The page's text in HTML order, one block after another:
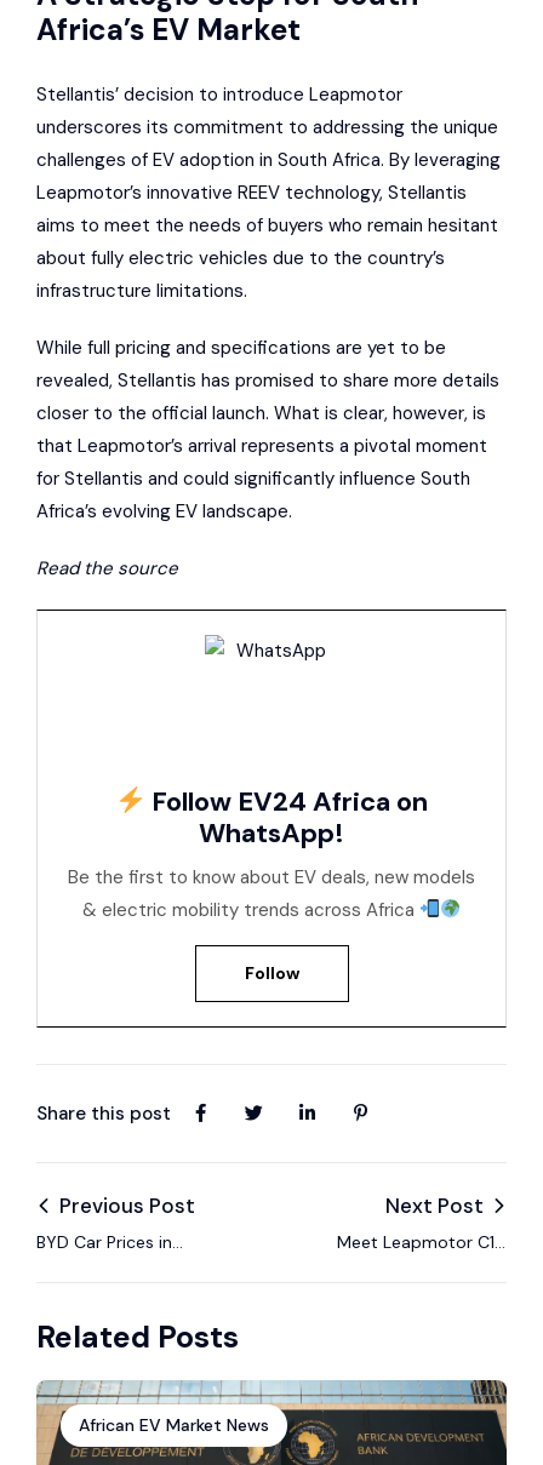
Africa’s EV Market
Stellantis’ decision to introduce Leapmotor
underscores its commitment to addressing the unique
challenges of EV adoption in South Africa. By leveraging
Leapmotor’s innovative REEV technology, Stellantis
aims to meet the needs of buyers who remain hesitant
about fully electric vehicles due to the country’s
infrastructure limitations.
While full pricing and specifications are yet to be
revealed, Stellantis has promised to share more details
closer to the official launch. What is clear, however, is
that Leapmotor’s arrival represents a pivotal moment
for Stellantis and could significantly influence South
Africa’s evolving EV landscape.
Read the source
Follow EV24 Africa on
WhatsApp!
Be the first to know about EV deals, new models
& electric mobility trends across Africa
Follow
Share this post
Previous Post
BYD Car Prices in
Next Post
Meet Leapmotor C10
Related Posts
African EV Market News